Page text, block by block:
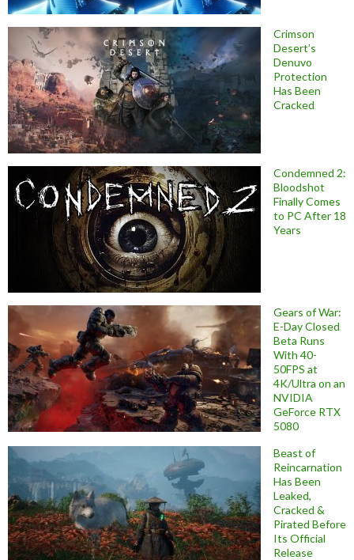
Crimson
Desert’s
Denuvo
Protection
Has Been
Cracked
Condemned 2:
Bloodshot
Finally Comes
to PC After 18
Years
Gears of War:
E-Day Closed
Beta Runs
With 40-
50FPS at
4K/Ultra on an
NVIDIA
GeForce RTX
5080
Beast of
Reincarnation
Has Been
Leaked,
Cracked &
Pirated Before
Its Official
Release